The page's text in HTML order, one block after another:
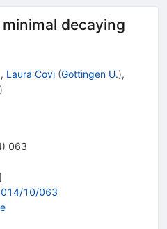
decaying
, Laura Covi (Gottingen U.),
)
) 063
10/063